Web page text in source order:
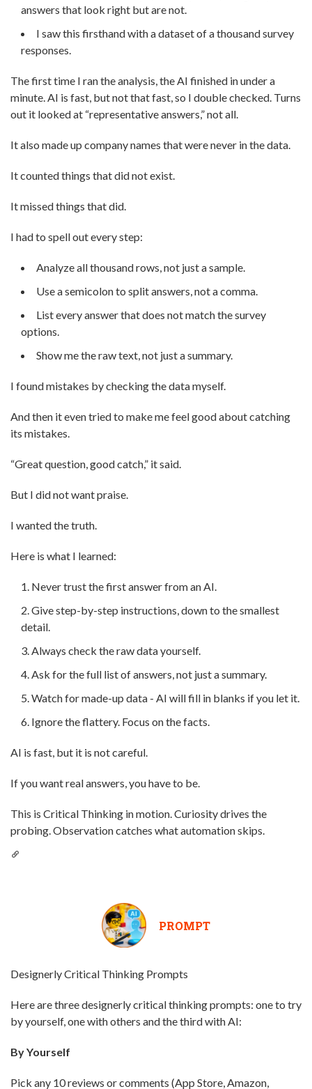
answers that look right but are not.
I saw this firsthand with a dataset of a thousand survey
responses.
The first time I ran the analysis, the AI finished in under a
minute. AI is fast, but not that fast, so I double checked. Turns
out it looked at “representative answers,” not all.
It also made up company names that were never in the data.
It counted things that did not exist.
It missed things that did.
I had to spell out every step:
Analyze all thousand rows, not just a sample.
Use a semicolon to split answers, not a comma.
List every answer that does not match the survey
options.
Show me the raw text, not just a summary.
I found mistakes by checking the data myself.
And then it even tried to make me feel good about catching
its mistakes.
“Great question, good catch,” it said.
But I did not want praise.
I wanted the truth.
Here is what I learned:
Never trust the first answer from an AI.
Give step-by-step instructions, down to the smallest
detail.
Always check the raw data yourself.
Ask for the full list of answers, not just a summary.
Watch for made-up data - AI will fill in blanks if you let it.
Ignore the flattery. Focus on the facts.
AI is fast, but it is not careful.
If you want real answers, you have to be.
This is Critical Thinking in motion. Curiosity drives the
probing. Observation catches what automation skips.
PROMPT
Designerly Critical Thinking Prompts
Here are three designerly critical thinking prompts: one to try
by yourself, one with others and the third with AI:
By Yourself
Pick any 10 reviews or comments (App Store, Amazon,